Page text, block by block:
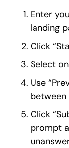
Enter
landing
Click
Select
Use
between
Click
prompt